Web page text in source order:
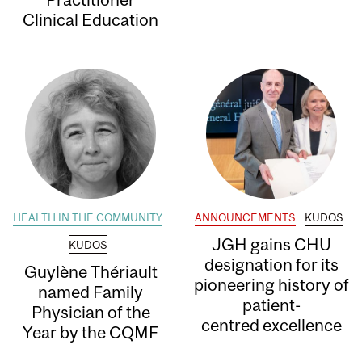
Clinical Education
HEALTH IN THE COMMUNITY
KUDOS
Guylène Thériault
named Family
Physician of the
Year by the CQMF
ANNOUNCEMENTS KUDOS
JGH gains CHU
designation for its
pioneering history of
patient-
centred excellence